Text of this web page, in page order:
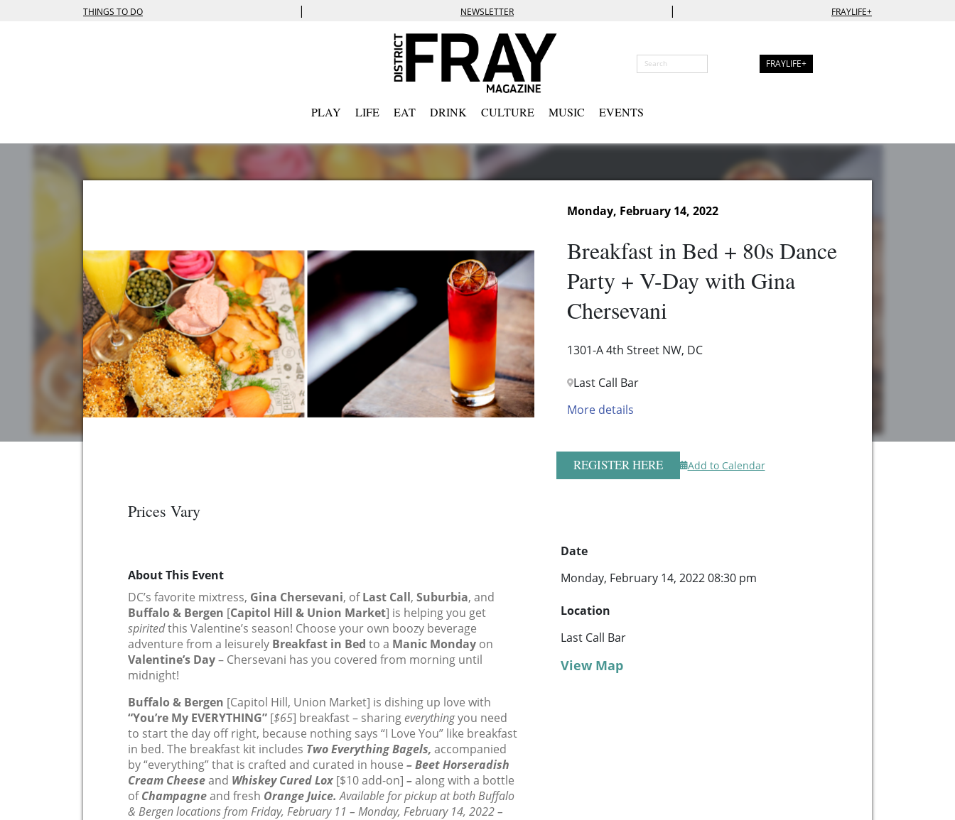
THINGS TO DO | NEWSLETTER | FRAYLIFE+
FRAYLIFE+
PLAY LIFE EAT DRINK CULTURE MUSIC EVENTS
Monday, February 14, 2022
Breakfast in Bed + 80s Dance
Party + V-Day with Gina
Chersevani
1301-A 4th Street NW, DC
Last Call Bar
More details
REGISTER HERE Add to Calendar
Prices Vary
About This Event
DC’s favorite mixtress, Gina Chersevani, ofLast Call, Suburbia, and
Buffalo & Bergen [Capitol Hill & Union Market] is helping you get
spiritedthis Valentine’s season! Choose your own boozy beverage
adventure from a leisurely Breakfast in Bed to a Manic Monday on
Valentine’s Day– Chersevani has you covered from morning until
midnight!
Buffalo & Bergen [Capitol Hill, Union Market] is dishing up love with
“You’re My EVERYTHING” [$65] breakfast – sharingeverythingyou need
to start the day off right, because nothing says “I Love You” like breakfast
in bed. The breakfast kit includes Two Everything Bagels, accompanied
by “everything” that is crafted and curated in house – Beet Horseradish
Cream Cheeseand Whiskey Cured Lox [$10 add-on] –along with a bottle
ofChampagneand fresh Orange Juice.Available for pickup at both Buffalo
& Bergen locations from Friday, February 11 – Monday, February 14, 2022 –
Date
Monday, February 14, 2022 08:30 pm
Location
Last Call Bar
View Map